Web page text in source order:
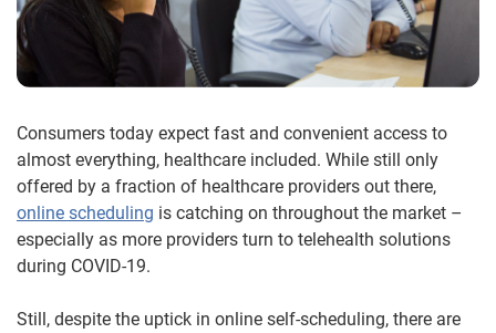
Consumers today expect fast and convenient access to
almost everything, healthcare included. While still only
offered by a fraction of healthcare providers out there,
online scheduling is catching on throughout the market –
especially as more providers turn to telehealth solutions
during COVID-19.
Still, despite the uptick in online self-scheduling, there are